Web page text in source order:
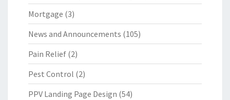
Mortgage (3)
News and Announcements (105)
Pain Relief (2)
Pest Control (2)
PPV Landing Page Design (54)